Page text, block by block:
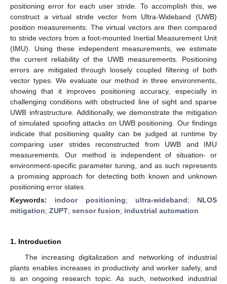
positioning error for each user stride. To accomplish this, we
construct a virtual stride vector from Ultra-Wideband (UWB)
position measurements. The virtual vectors are then compared
to stride vectors from a foot-mounted Inertial Measurement Unit
(IMU). Using these independent measurements, we estimate
the current reliability of the UWB measurements. Positioning
errors are mitigated through loosely coupled filtering of both
vector types. We evaluate our method in three environments,
showing that it improves positioning accuracy, especially in
challenging conditions with obstructed line of sight and sparse
UWB infrastructure. Additionally, we demonstrate the mitigation
of simulated spoofing attacks on UWB positioning. Our findings
indicate that positioning quality can be judged at runtime by
comparing user strides reconstructed from UWB and IMU
measurements. Our method is independent of situation- or
environment-specific parameter tuning, and as such represents
a promising approach for detecting both known and unknown
positioning error states.
Keywords: indoor positioning; ultra-wideband; NLOS
mitigation; ZUPT; sensor fusion; industrial automation
1. Introduction
The increasing digitalization and networking of industrial
plants enables increases in productivity and worker safety, and
is an ongoing research topic. As such, networked industrial